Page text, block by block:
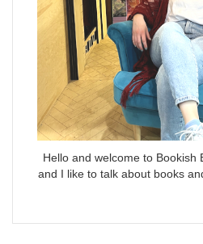
Hello and welcome to Bookish
and I like to talk about books